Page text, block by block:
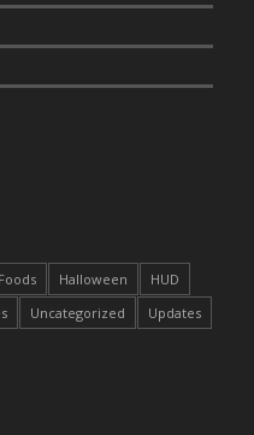
Ranch Sauce
Brownies
Black Kitty
Foods Halloween
HUD
Uncategorized Updates